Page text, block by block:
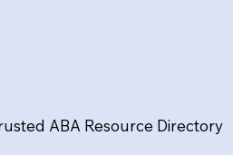
ABA Resource Directory